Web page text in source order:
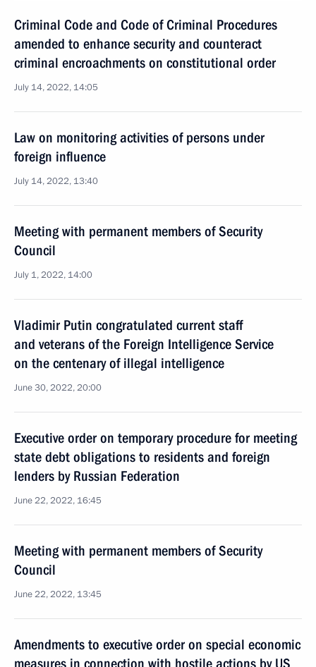
Criminal Code and Code of Criminal Procedures
amended to enhance security and counteract
criminal encroachments on constitutional order
July 14, 2022, 14:05
Law on monitoring activities of persons under
foreign influence
July 14, 2022, 13:40
Meeting with permanent members of Security
Council
July 1, 2022, 14:00
Vladimir Putin congratulated current staff
and veterans of the Foreign Intelligence Service
on the centenary of illegal intelligence
June 30, 2022, 20:00
Executive order on temporary procedure for meeting
state debt obligations to residents and foreign
lenders by Russian Federation
June 22, 2022, 16:45
Meeting with permanent members of Security
Council
June 22, 2022, 13:45
Amendments to executive order on special economic
measures in connection with hostile actions by US